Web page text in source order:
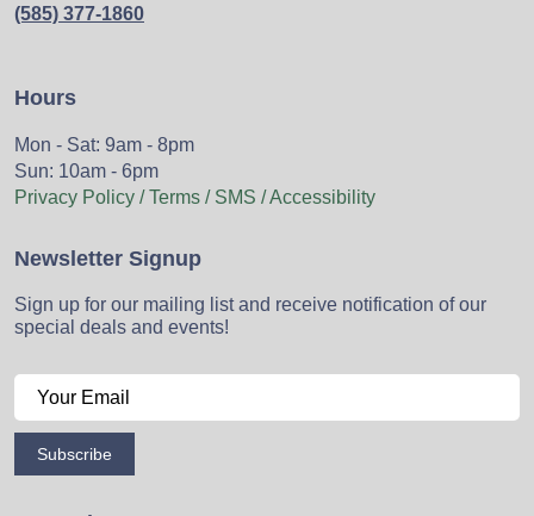
(585) 377-1860
Hours
Mon - Sat: 9am - 8pm
Sun: 10am - 6pm
Privacy Policy / Terms / SMS / Accessibility
Newsletter Signup
Sign up for our mailing list and receive notification of our
special deals and events!
Subscribe